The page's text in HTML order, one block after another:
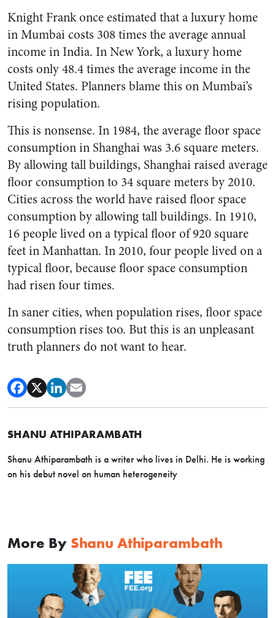
Knight Frank once estimated that a luxury home
in Mumbai costs 308 times the average annual
income in India. In New York, a luxury home
costs only 48.4 times the average income in the
United States. Planners blame this on Mumbai’s
rising population.
This is nonsense. In 1984, the average floor space
consumption in Shanghai was 3.6 square meters.
By allowing tall buildings, Shanghai raised average
floor consumption to 34 square meters by 2010.
Cities across the world have raised floor space
consumption by allowing tall buildings. In 1910,
16 people lived on a typical floor of 920 square
feet in Manhattan. In 2010, four people lived on a
typical floor, because floor space consumption
had risen four times.
In saner cities, when population rises, floor space
consumption rises too. But this is an unpleasant
truth planners do not want to hear.
SHANU ATHIPARAMBATH
Shanu Athiparambath is a writer who lives in Delhi. He is working
on his debut novel on human heterogeneity
More By Shanu Athiparambath